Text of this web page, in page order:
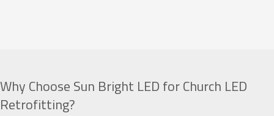
Why Choose Sun Bright LED for Church LED
Retrofitting?